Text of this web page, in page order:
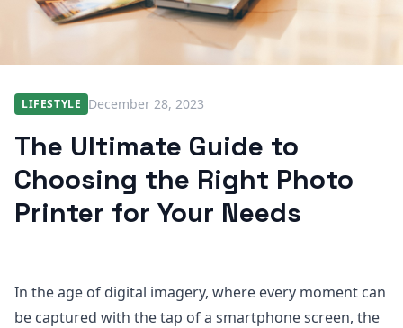
LIFESTYLE December 28, 2023
The Ultimate Guide to
Choosing the Right Photo
Printer for Your Needs
In the age of digital imagery, where every moment can
be captured with the tap of a smartphone screen, the